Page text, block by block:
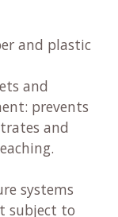
and plastic
and
prevents
and
systems
subject to